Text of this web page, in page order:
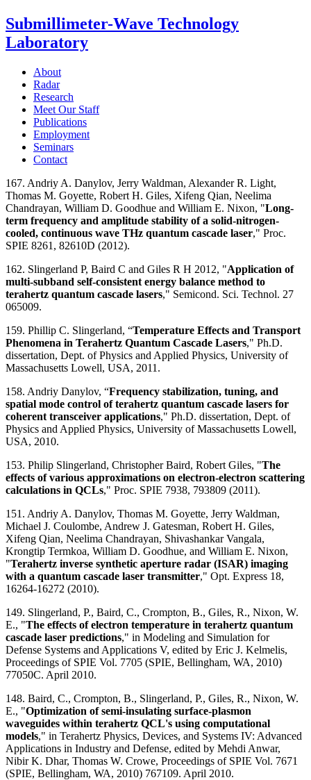
Submillimeter-Wave Technology
Laboratory
About
Radar
Research
Meet Our Staff
Publications
Employment
Seminars
Contact
167. Andriy A. Danylov, Jerry Waldman, Alexander R. Light,
Thomas M. Goyette, Robert H. Giles, Xifeng Qian, Neelima
Chandrayan, William D. Goodhue and William E. Nixon, "Long-
term frequency and amplitude stability of a solid-nitrogen-
cooled, continuous wave THz quantum cascade laser," Proc.
SPIE 8261, 82610D (2012).
162. Slingerland P, Baird C and Giles R H 2012, "Application of
multi-subband self-consistent energy balance method to
terahertz quantum cascade lasers," Semicond. Sci. Technol. 27
065009.
159. Phillip C. Slingerland, “Temperature Effects and Transport
Phenomena in Terahertz Quantum Cascade Lasers," Ph.D.
dissertation, Dept. of Physics and Applied Physics, University of
Massachusetts Lowell, USA, 2011.
158. Andriy Danylov, “Frequency stabilization, tuning, and
spatial mode control of terahertz quantum cascade lasers for
coherent transceiver applications," Ph.D. dissertation, Dept. of
Physics and Applied Physics, University of Massachusetts Lowell,
USA, 2010.
153. Philip Slingerland, Christopher Baird, Robert Giles, "The
effects of various approximations on electron-electron scattering
calculations in QCLs," Proc. SPIE 7938, 793809 (2011).
151. Andriy A. Danylov, Thomas M. Goyette, Jerry Waldman,
Michael J. Coulombe, Andrew J. Gatesman, Robert H. Giles,
Xifeng Qian, Neelima Chandrayan, Shivashankar Vangala,
Krongtip Termkoa, William D. Goodhue, and William E. Nixon,
"Terahertz inverse synthetic aperture radar (ISAR) imaging
with a quantum cascade laser transmitter," Opt. Express 18,
16264-16272 (2010).
149. Slingerland, P., Baird, C., Crompton, B., Giles, R., Nixon, W.
E., "The effects of electron temperature in terahertz quantum
cascade laser predictions," in Modeling and Simulation for
Defense Systems and Applications V, edited by Eric J. Kelmelis,
Proceedings of SPIE Vol. 7705 (SPIE, Bellingham, WA, 2010)
77050C. April 2010.
148. Baird, C., Crompton, B., Slingerland, P., Giles, R., Nixon, W.
E., "Optimization of semi-insulating surface-plasmon
waveguides within terahertz QCL's using computational
models," in Terahertz Physics, Devices, and Systems IV: Advanced
Applications in Industry and Defense, edited by Mehdi Anwar,
Nibir K. Dhar, Thomas W. Crowe, Proceedings of SPIE Vol. 7671
(SPIE, Bellingham, WA, 2010) 767109. April 2010.